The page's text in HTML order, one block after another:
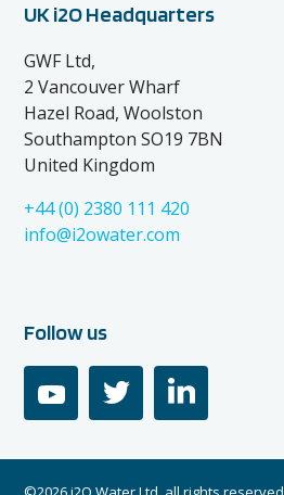
UK i2O Headquarters
GWF Ltd,
2 Vancouver Wharf
Hazel Road, Woolston
Southampton SO19 7BN
United Kingdom
+44 (0) 2380 111 420
info@i2owater.com
Follow us
youtube twitter linkedin